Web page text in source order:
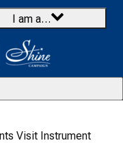
I am a…
Visit Instrument